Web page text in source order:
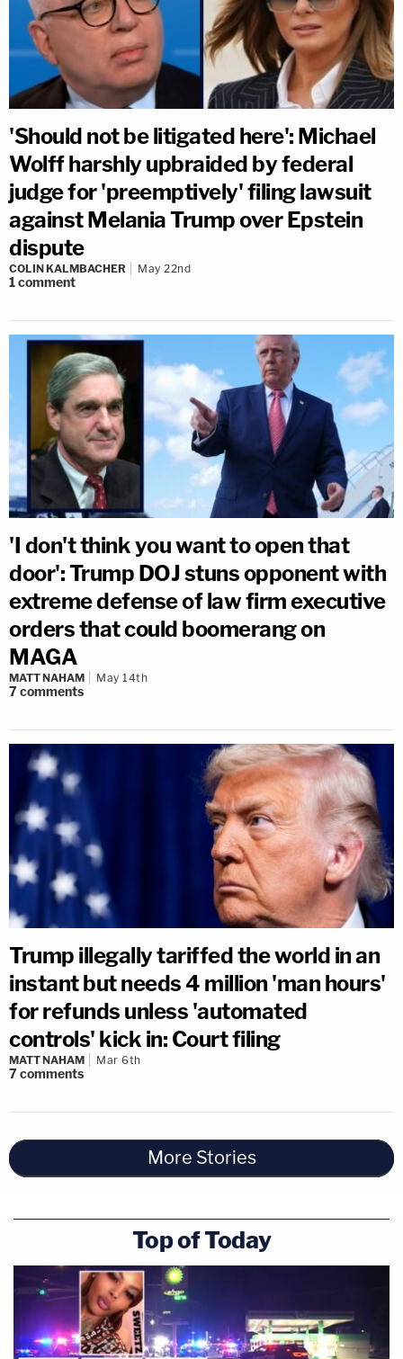
'Should not be litigated here': Michael
Wolff harshly upbraided by federal
judge for 'preemptively' filing lawsuit
against Melania Trump over Epstein
dispute
COLIN KALMBACHER May 22nd
1comment
'I don't think you want to open that
door': Trump DOJ stuns opponent with
extreme defense of law firm executive
orders that could boomerang on
MAGA
MATT NAHAM May 14th
7comments
Trump illegally tariffed the world in an
instant but needs 4 million 'man hours'
for refunds unless 'automated
controls' kick in: Court filing
MATT NAHAM Mar 6th
7comments
More Stories
Top of Today